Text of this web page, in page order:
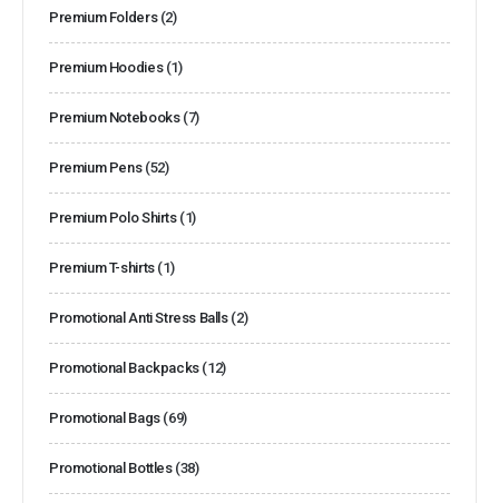
Premium Folders (2)
Premium Hoodies (1)
Premium Notebooks (7)
Premium Pens (52)
Premium Polo Shirts (1)
Premium T-shirts (1)
Promotional Anti Stress Balls (2)
Promotional Backpacks (12)
Promotional Bags (69)
Promotional Bottles (38)